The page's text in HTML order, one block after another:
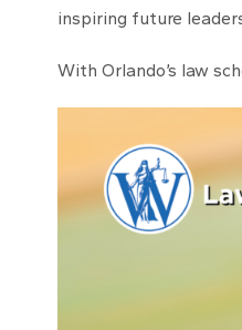
inspiring future
With Orlando’s law